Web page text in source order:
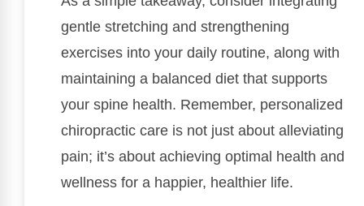
gentle stretching and strengthening
exercises into your daily routine, along with
maintaining a balanced diet that supports
your spine health. Remember, personalized
chiropractic care is not just about alleviating
pain; it’s about achieving optimal health and
wellness for a happier, healthier life.